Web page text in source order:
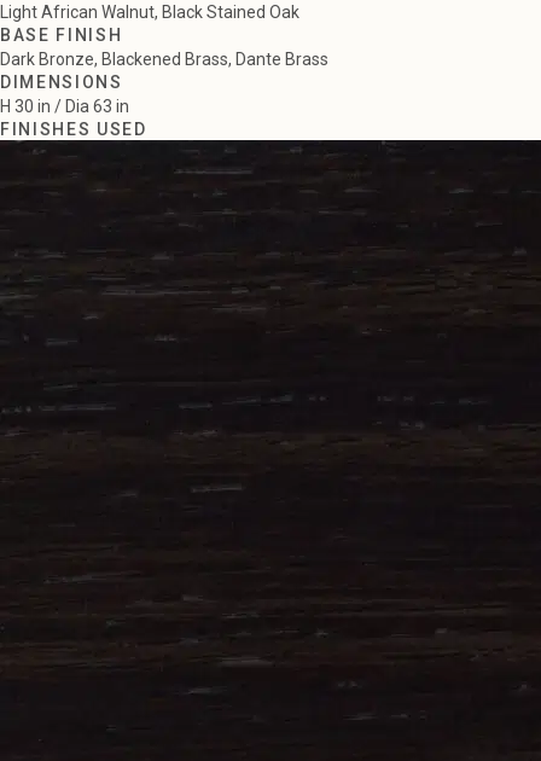
Light African Walnut, Black Stained Oak
BASE FINISH
Dark Bronze, Blackened Brass, Dante Brass
DIMENSIONS
H 30 in / Dia 63 in
FINISHES USED